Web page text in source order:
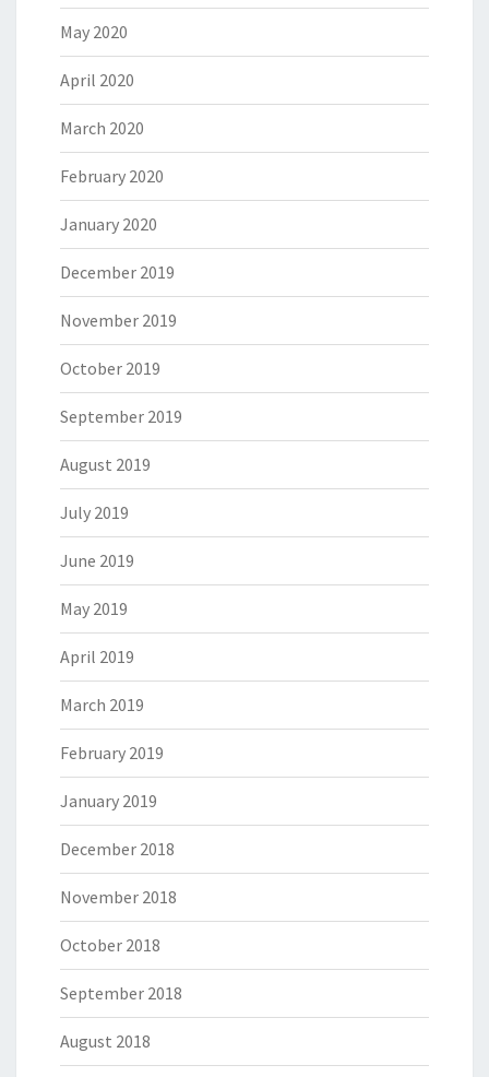
May 2020
April 2020
March 2020
February 2020
January 2020
December 2019
November 2019
October 2019
September 2019
August 2019
July 2019
June 2019
May 2019
April 2019
March 2019
February 2019
January 2019
December 2018
November 2018
October 2018
September 2018
August 2018